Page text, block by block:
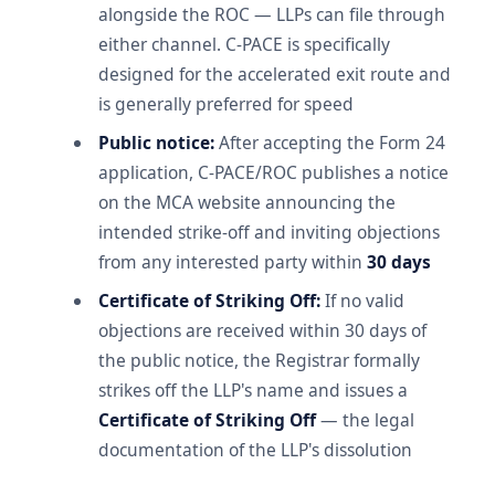
alongside the ROC — LLPs can file through
either channel. C-PACE is specifically
designed for the accelerated exit route and
is generally preferred for speed
Public notice:After accepting the Form 24
application, C-PACE/ROC publishes a notice
on the MCA website announcing the
intended strike-off and inviting objections
from any interested party within 30 days
Certificate of Striking Off:If no valid
objections are received within 30 days of
the public notice, the Registrar formally
strikes off the LLP's name and issues a
Certificate of Striking Off— the legal
documentation of the LLP's dissolution